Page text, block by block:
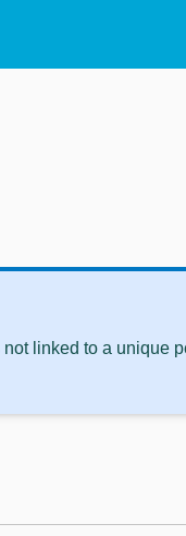
linked to a unique